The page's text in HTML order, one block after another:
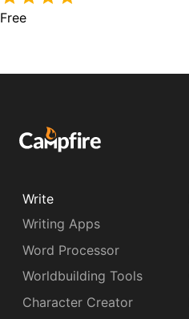
Free
Write
Writing Apps
Word Processor
Worldbuilding Tools
Character Creator